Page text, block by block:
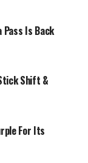
Pass Is Back
Shift &
For Its